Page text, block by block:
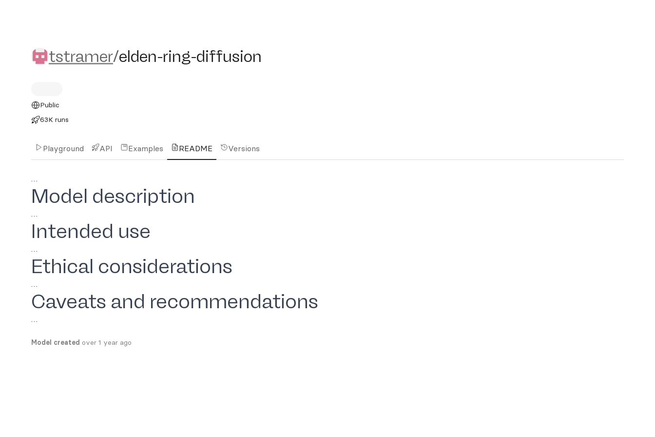
tstramer/elden-ring-diffusion
tstramer/elden-ring-diffusion
Public
63K runs
Playground API Examples README Versions
…
Model description
…
Intended use
…
Ethical considerations
…
Caveats and recommendations
…
Model created over 1 year ago